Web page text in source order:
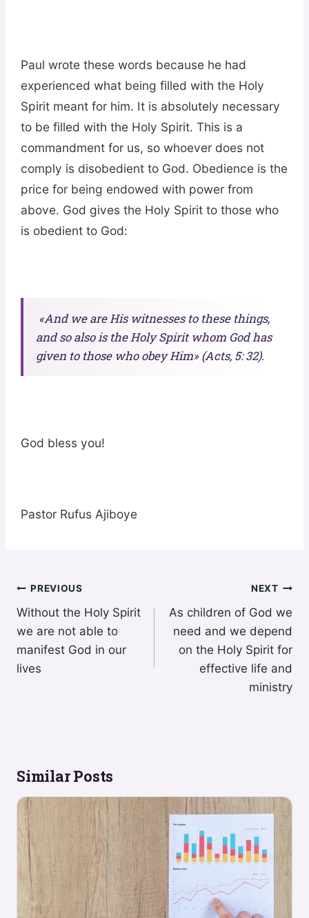
Paul wrote these words because he had
experienced what being filled with the Holy
Spirit meant for him. It is absolutely necessary
to be filled with the Holy Spirit. This is a
commandment for us, so whoever does not
comply is disobedient to God. Obedience is the
price for being endowed with power from
above. God gives the Holy Spirit to those who
is obedient to God:
«And we are His witnesses to these things,
and so also is the Holy Spirit whom God has
given to those who obey Him» (Acts, 5: 32).
God bless you!
Pastor Rufus Ajiboye
Post
navigation
PREVIOUS
Without the Holy Spirit
we are not able to
manifest God in our
lives
NEXT
As children of God we
need and we depend
on the Holy Spirit for
effective life and
ministry
Similar Posts